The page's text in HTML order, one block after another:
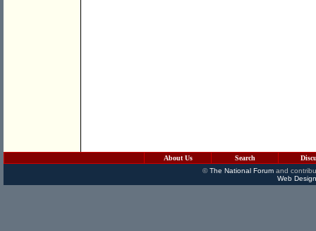
About Us Search
©The National Forumand
Web